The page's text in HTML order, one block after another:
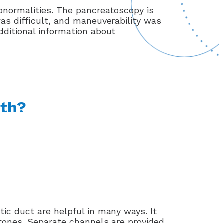
The pancreatoscopy is
difficult, and maneuverability was
information about
duct are helpful in many ways. It